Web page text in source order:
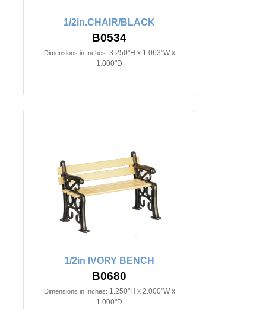
1/2in.CHAIR/BLACK
B0534
Dimensions in Inches: 3.250"H x 1.063"W x
1.000"D
1/2in IVORY BENCH
B0680
Dimensions in Inches: 1.250"H x 2.000"W x
1.000"D